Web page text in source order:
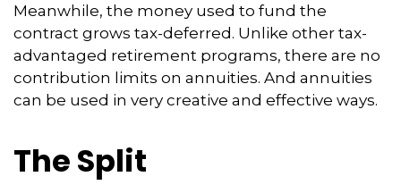
Meanwhile, the money used to fund the
contract grows tax-deferred. Unlike other tax-
advantaged retirement programs, there are no
contribution limits on annuities. And annuities
can be used in very creative and effective ways.
The Split